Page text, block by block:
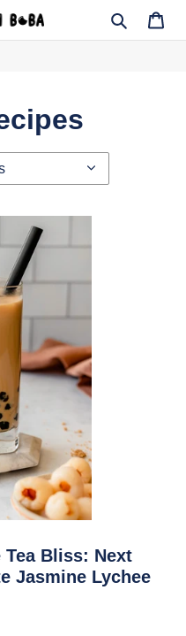
SearchCart
Bliss: Next
Jasmine Lychee